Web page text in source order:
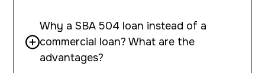
Why a SBA 504 loan instead of a
commercial loan? What are the
advantages?